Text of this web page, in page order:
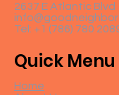
2637 E Atlantic
Tel: +1 (786) 780
Quick Menu
Home